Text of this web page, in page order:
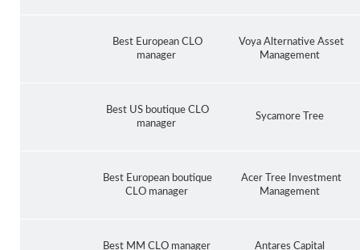
Best European CLO
manager
Voya Alternative Asset
Management
Best US boutique CLO
manager
Sycamore Tree
Best European boutique
CLO manager
Acer Tree Investment
Management
Best MM CLO manager Antares Capital